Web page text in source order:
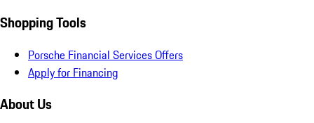
Shopping Tools
Porsche Financial Services Offers
Apply for Financing
About Us